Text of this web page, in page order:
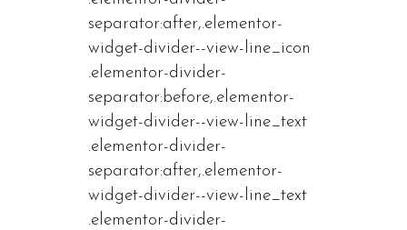
separator:after,.elementor-
widget-divider--view-line_icon
.elementor-divider-
separator:before,.elementor-
widget-divider--view-line_text
.elementor-divider-
separator:after,.elementor-
widget-divider--view-line_text
.elementor-divider-